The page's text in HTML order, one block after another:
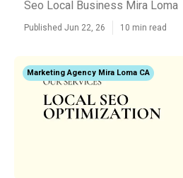
Seo Local Business Mira Loma
Published Jun 22, 26 10 min read
Marketing Agency Mira Loma CA